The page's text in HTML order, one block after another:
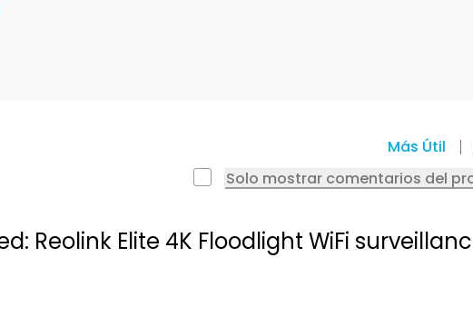
Más Útil
Solo mostrar comentarios del
Reolink Elite 4K Floodlight WiFi